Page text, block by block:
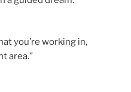
you’re working in,
area.”